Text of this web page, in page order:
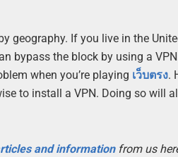
geography. If you live in the
bypass the block by using a
when you’re playing เว็บตรง.
to install a VPN. Doing so will
and informationfrom us